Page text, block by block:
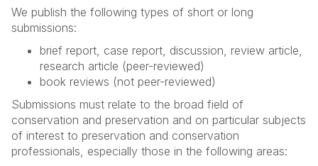
We publish the following types of short or long
submissions:
brief report, case report, discussion, review article,
research article (peer-reviewed)
book reviews (not peer-reviewed)
Submissions must relate to the broad field of
conservation and preservation and on particular subjects
of interest to preservation and conservation
professionals, especially those in the following areas: